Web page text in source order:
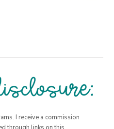
I receive a commission